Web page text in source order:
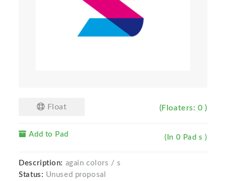
Float (Floaters: 0 )
Add to Pad (In 0 Pad s )
Description: again colors / s
Status: Unused proposal